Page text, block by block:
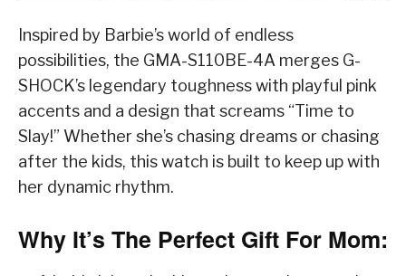
Inspired by Barbie’s world of endless
possibilities, the GMA-S110BE-4A merges G-
SHOCK’s legendary toughness with playful pink
accents and a design that screams “Time to
Slay!” Whether she’s chasing dreams or chasing
after the kids, this watch is built to keep up with
her dynamic rhythm.
Why It’s The Perfect Gift For Mom: